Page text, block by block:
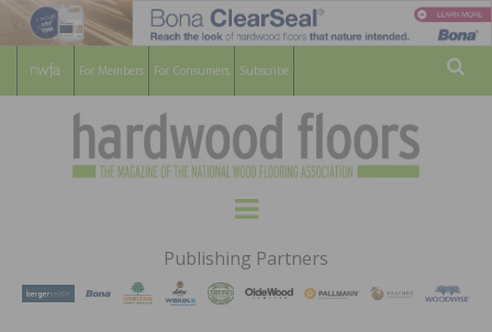
For Members For Consumers Subscribe
HARDWOOD
FLOORS
MAGAZINE
WOOD FLOORING ASSOCATION
Menu
Publishing Partners